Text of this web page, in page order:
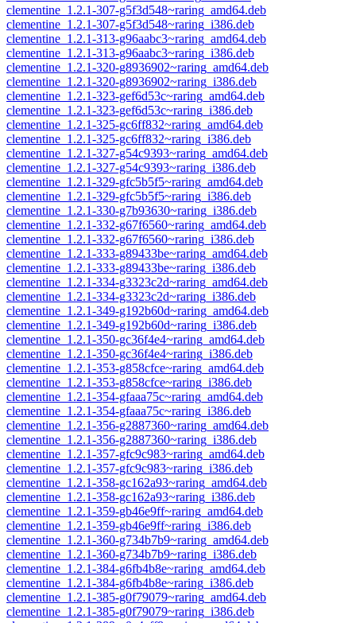
clementine_1.2.1-307-g5f3d548~raring_amd64.deb
clementine_1.2.1-307-g5f3d548~raring_i386.deb
clementine_1.2.1-313-g96aabc3~raring_amd64.deb
clementine_1.2.1-313-g96aabc3~raring_i386.deb
clementine_1.2.1-320-g8936902~raring_amd64.deb
clementine_1.2.1-320-g8936902~raring_i386.deb
clementine_1.2.1-323-gef6d53c~raring_amd64.deb
clementine_1.2.1-323-gef6d53c~raring_i386.deb
clementine_1.2.1-325-gc6ff832~raring_amd64.deb
clementine_1.2.1-325-gc6ff832~raring_i386.deb
clementine_1.2.1-327-g54c9393~raring_amd64.deb
clementine_1.2.1-327-g54c9393~raring_i386.deb
clementine_1.2.1-329-gfc5b5f5~raring_amd64.deb
clementine_1.2.1-329-gfc5b5f5~raring_i386.deb
clementine_1.2.1-330-g7b93630~raring_i386.deb
clementine_1.2.1-332-g67f6560~raring_amd64.deb
clementine_1.2.1-332-g67f6560~raring_i386.deb
clementine_1.2.1-333-g89433be~raring_amd64.deb
clementine_1.2.1-333-g89433be~raring_i386.deb
clementine_1.2.1-334-g3323c2d~raring_amd64.deb
clementine_1.2.1-334-g3323c2d~raring_i386.deb
clementine_1.2.1-349-g192b60d~raring_amd64.deb
clementine_1.2.1-349-g192b60d~raring_i386.deb
clementine_1.2.1-350-gc36f4e4~raring_amd64.deb
clementine_1.2.1-350-gc36f4e4~raring_i386.deb
clementine_1.2.1-353-g858cfce~raring_amd64.deb
clementine_1.2.1-353-g858cfce~raring_i386.deb
clementine_1.2.1-354-gfaaa75c~raring_amd64.deb
clementine_1.2.1-354-gfaaa75c~raring_i386.deb
clementine_1.2.1-356-g2887360~raring_amd64.deb
clementine_1.2.1-356-g2887360~raring_i386.deb
clementine_1.2.1-357-gfc9c983~raring_amd64.deb
clementine_1.2.1-357-gfc9c983~raring_i386.deb
clementine_1.2.1-358-gc162a93~raring_amd64.deb
clementine_1.2.1-358-gc162a93~raring_i386.deb
clementine_1.2.1-359-gb46e9ff~raring_amd64.deb
clementine_1.2.1-359-gb46e9ff~raring_i386.deb
clementine_1.2.1-360-g734b7b9~raring_amd64.deb
clementine_1.2.1-360-g734b7b9~raring_i386.deb
clementine_1.2.1-384-g6fb4b8e~raring_amd64.deb
clementine_1.2.1-384-g6fb4b8e~raring_i386.deb
clementine_1.2.1-385-g0f79079~raring_amd64.deb
clementine_1.2.1-385-g0f79079~raring_i386.deb